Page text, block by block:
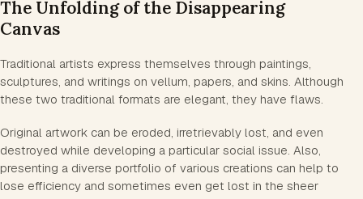
The Unfolding of the Disappearing
Canvas
Traditional artists express themselves through paintings,
sculptures, and writings on vellum, papers, and skins. Although
these two traditional formats are elegant, they have flaws.
Original artwork can be eroded, irretrievably lost, and even
destroyed while developing a particular social issue. Also,
presenting a diverse portfolio of various creations can help to
lose efficiency and sometimes even get lost in the sheer